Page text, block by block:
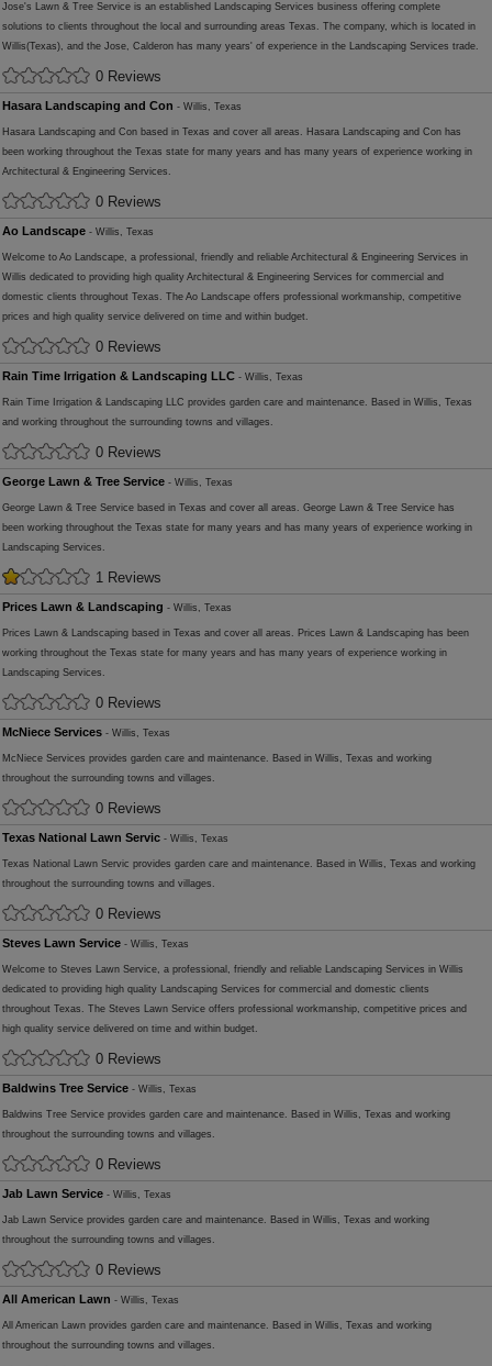
Jose's Lawn & Tree Service is an established Landscaping Services business offering complete
solutions to clients throughout the local and surrounding areas Texas. The company, which is located in
Willis(Texas), and the Jose, Calderon has many years' of experience in the Landscaping Services trade.
0 Reviews
Hasara Landscaping and Con - Willis, Texas
Hasara Landscaping and Con based in Texas and cover all areas. Hasara Landscaping and Con has
been working throughout the Texas state for many years and has many years of experience working in
Architectural & Engineering Services.
0 Reviews
Ao Landscape - Willis, Texas
Welcome to Ao Landscape, a professional, friendly and reliable Architectural & Engineering Services in
Willis dedicated to providing high quality Architectural & Engineering Services for commercial and
domestic clients throughout Texas. The Ao Landscape offers professional workmanship, competitive
prices and high quality service delivered on time and within budget.
0 Reviews
Rain Time Irrigation & Landscaping LLC - Willis, Texas
Rain Time Irrigation & Landscaping LLC provides garden care and maintenance. Based in Willis, Texas
and working throughout the surrounding towns and villages.
0 Reviews
George Lawn & Tree Service - Willis, Texas
George Lawn & Tree Service based in Texas and cover all areas. George Lawn & Tree Service has
been working throughout the Texas state for many years and has many years of experience working in
Landscaping Services.
1 Reviews
Prices Lawn & Landscaping - Willis, Texas
Prices Lawn & Landscaping based in Texas and cover all areas. Prices Lawn & Landscaping has been
working throughout the Texas state for many years and has many years of experience working in
Landscaping Services.
0 Reviews
McNiece Services - Willis, Texas
McNiece Services provides garden care and maintenance. Based in Willis, Texas and working
throughout the surrounding towns and villages.
0 Reviews
Texas National Lawn Servic - Willis, Texas
Texas National Lawn Servic provides garden care and maintenance. Based in Willis, Texas and working
throughout the surrounding towns and villages.
0 Reviews
Steves Lawn Service - Willis, Texas
Welcome to Steves Lawn Service, a professional, friendly and reliable Landscaping Services in Willis
dedicated to providing high quality Landscaping Services for commercial and domestic clients
throughout Texas. The Steves Lawn Service offers professional workmanship, competitive prices and
high quality service delivered on time and within budget.
0 Reviews
Baldwins Tree Service - Willis, Texas
Baldwins Tree Service provides garden care and maintenance. Based in Willis, Texas and working
throughout the surrounding towns and villages.
0 Reviews
Jab Lawn Service - Willis, Texas
Jab Lawn Service provides garden care and maintenance. Based in Willis, Texas and working
throughout the surrounding towns and villages.
0 Reviews
All American Lawn - Willis, Texas
All American Lawn provides garden care and maintenance. Based in Willis, Texas and working
throughout the surrounding towns and villages.